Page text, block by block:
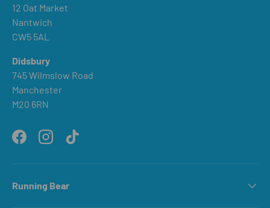
12 Oat Market
Nantwich
CW5 5AL
Didsbury
745 Wilmslow Road
Manchester
M20 6RN
FacebookInstagramTikTok
Running Bear